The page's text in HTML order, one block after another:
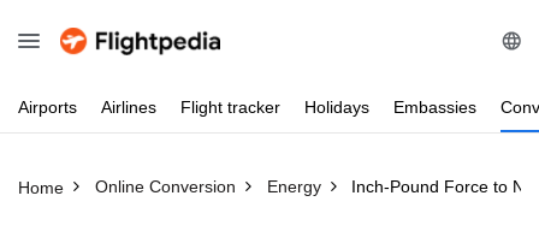
Airports Airlines Flight tracker Holidays Embassies
Home Online Conversion Energy Inch-Pound Force to